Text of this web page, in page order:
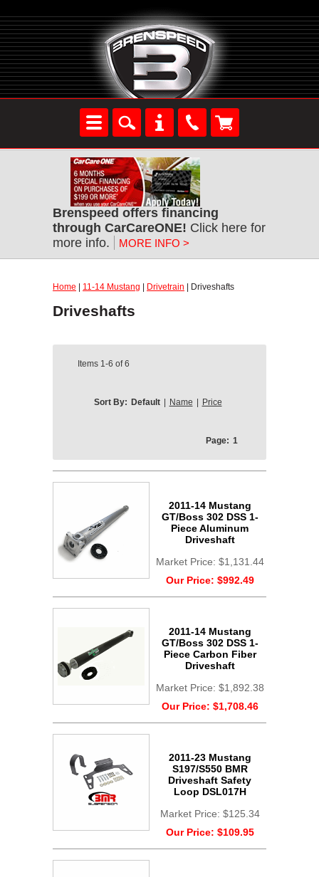
Brenspeed offers financing
through CarCareONE! Click here for
more info.
MORE INFO >
Home 11-14 Mustang Drivetrain | Driveshafts
Driveshafts
Items 1-6 of6
Sort By: Default Name Price
Page: 1
2011-14 Mustang
GT/Boss 302 DSS 1-
Piece Aluminum
Driveshaft
Market Price: $1,131.44
Our Price: $992.49
2011-14 Mustang
GT/Boss 302 DSS 1-
Piece Carbon Fiber
Driveshaft
Market Price: $1,892.38
Our Price: $1,708.46
2011-23 Mustang
S197/S550 BMR
Driveshaft Safety
Loop DSL017H
Market Price: $125.34
Our Price: $109.95